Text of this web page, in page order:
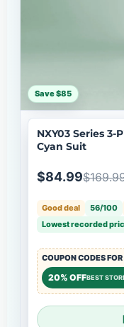
Save $85
NXY03 Series
Cyan Suit
$84.99
Good deal 56/100
Lowest recorded
COUPON CODES
20% OFFBEST